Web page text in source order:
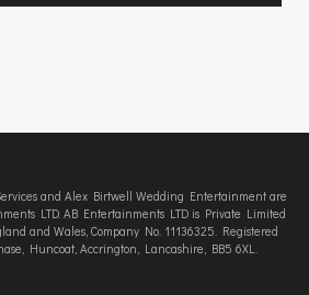
and Alex Birtwell Wedding Entertainment are
LTD. AB Entertainments LTD is Private Limited
and Wales, Company No. 11136325. Registered
Huncoat, Accrington, Lancashire, BB5 6XL.